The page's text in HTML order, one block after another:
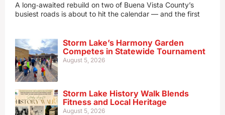
A long‑awaited rebuild on two of Buena Vista County’s
busiest roads is about to hit the calendar — and the first
Storm Lake’s Harmony Garden
Competes in Statewide Tournament
August 5, 2026
Storm Lake History Walk Blends
Fitness and Local Heritage
August 5, 2026